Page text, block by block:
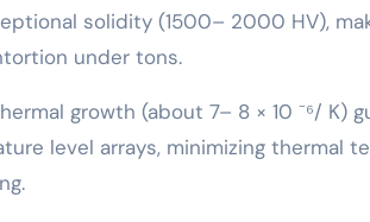
solidity (1500– 2000 HV),
under tons.
growth (about 7– 8 × 10 ⁻⁶/ K)
level arrays, minimizing thermal